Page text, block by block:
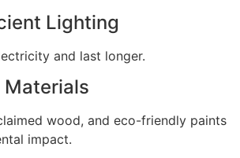
Lighting
and last longer.
Materials
wood, and eco-friendly paints
impact.